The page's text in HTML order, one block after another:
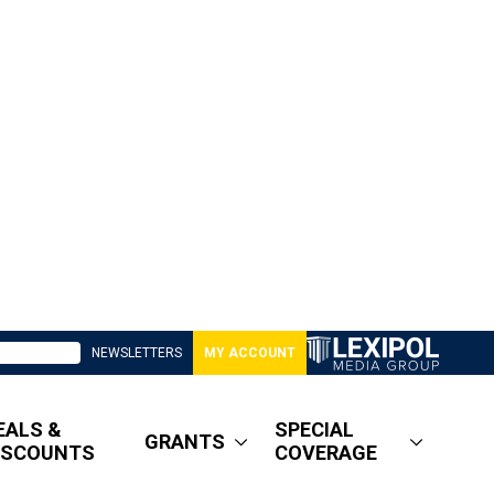
NEWSLETTERS MY ACCOUNT
&
GRANTS
SPECIAL
COVERAGE